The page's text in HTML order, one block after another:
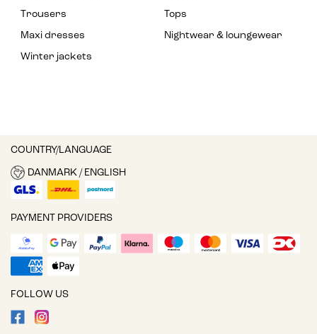
Trousers
Tops
Maxi dresses
Nightwear & loungewear
Winter jackets
COUNTRY/LANGUAGE
DANMARK / ENGLISH
PAYMENT PROVIDERS
FOLLOW US